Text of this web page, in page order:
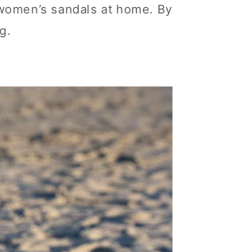
sandals at home. By